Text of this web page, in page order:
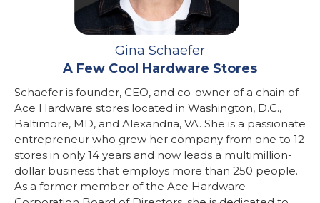
Gina Schaefer
A Few Cool Hardware Stores
Schaefer is founder, CEO, and co-owner of a chain of
Ace Hardware stores located in Washington, D.C.,
Baltimore, MD, and Alexandria, VA. She is a passionate
entrepreneur who grew her company from one to 12
stores in only 14 years and now leads a multimillion-
dollar business that employs more than 250 people.
As a former member of the Ace Hardware